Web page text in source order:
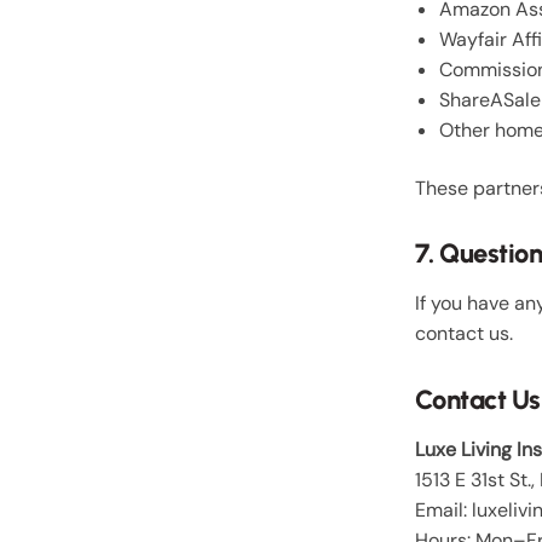
Amazon
Wayfair
ShareASale
Other
These
7.
If you have
contact us.
Contact Us
Luxe Living
1513 E 31st
Email: